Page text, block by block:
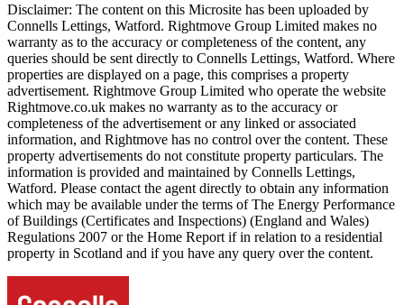
Disclaimer: The content on this Microsite has been uploaded by
Connells Lettings, Watford. Rightmove Group Limited makes no
warranty as to the accuracy or completeness of the content, any
queries should be sent directly to Connells Lettings, Watford. Where
properties are displayed on a page, this comprises a property
advertisement. Rightmove Group Limited who operate the website
Rightmove.co.uk makes no warranty as to the accuracy or
completeness of the advertisement or any linked or associated
information, and Rightmove has no control over the content. These
property advertisements do not constitute property particulars. The
information is provided and maintained by Connells Lettings,
Watford. Please contact the agent directly to obtain any information
which may be available under the terms of The Energy Performance
of Buildings (Certificates and Inspections) (England and Wales)
Regulations 2007 or the Home Report if in relation to a residential
property in Scotland and if you have any query over the content.